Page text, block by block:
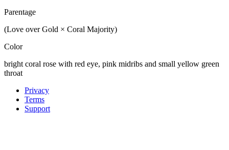
Parentage
(Love over Gold × Coral Majority)
Color
bright coral rose with red eye, pink midribs and small yellow green
throat
Privacy
Terms
Support